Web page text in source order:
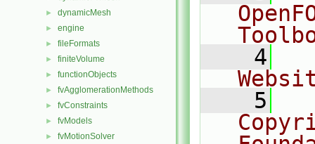
► dynamicMesh
► engine
► fileFormats
► finiteVolume
► functionObjects
► fvAgglomerationMethods
► fvConstraints
► fvModels
► fvMotionSolver
    4
    5